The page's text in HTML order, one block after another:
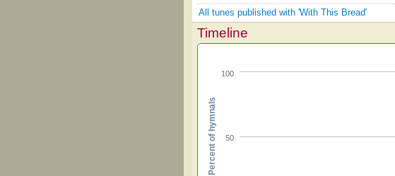
All tunes published with 'With This Bread'
Timeline
50
100
Percent of hymnals